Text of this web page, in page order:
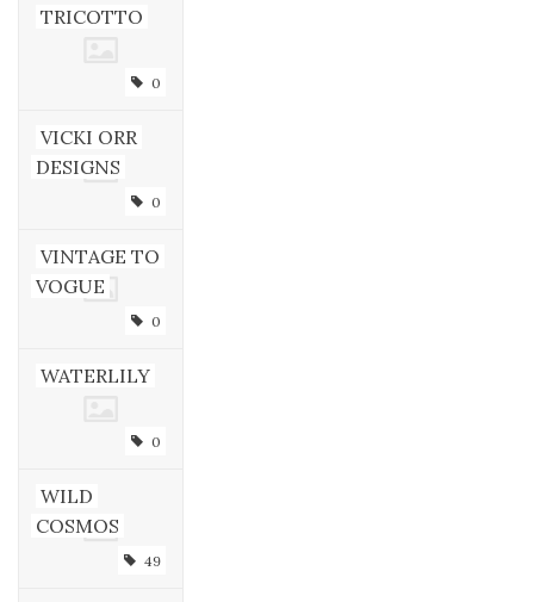
TRICOTTO
0
VICKI ORR
DESIGNS
0
VINTAGE TO
VOGUE
0
WATERLILY
0
WILD
COSMOS
49